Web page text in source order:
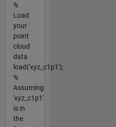
%
Load
your
point
cloud
data
load('xyz_c1p1');
%
Assuming
'xyz_c1p1'
is in
the